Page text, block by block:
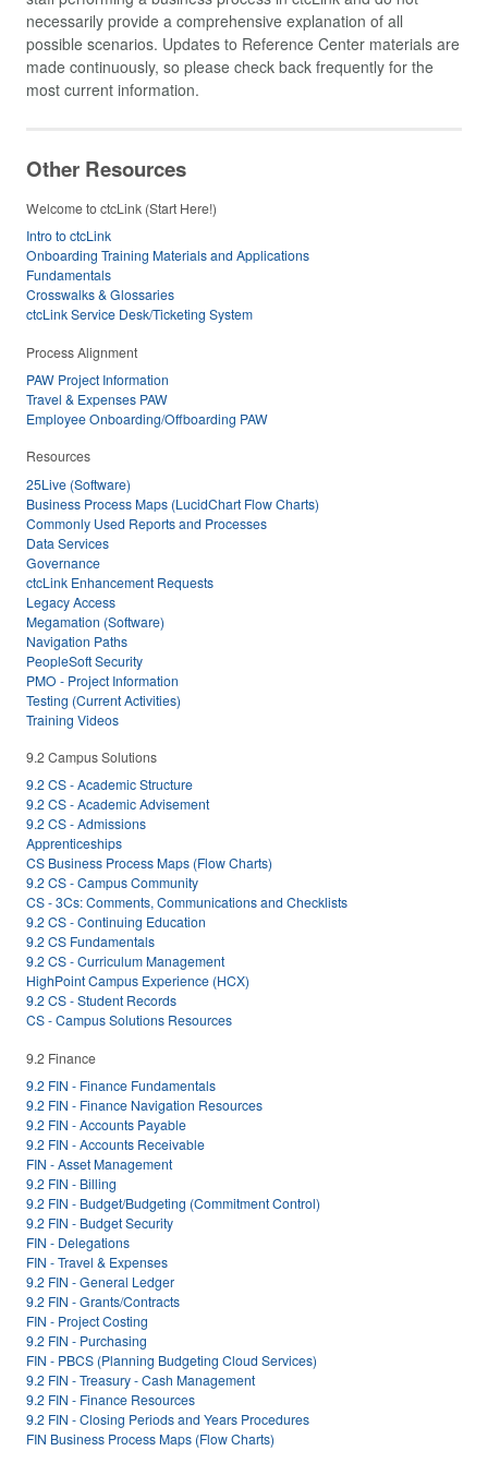
necessarily provide a comprehensive explanation of all
possible scenarios. Updates to Reference Center materials are
made continuously, so please check back frequently for the
most current information.
Other Resources
Welcome to ctcLink (Start Here!)
Intro to ctcLink
Onboarding Training Materials and Applications
Fundamentals
Crosswalks & Glossaries
ctcLink Service Desk/Ticketing System
Process Alignment
PAW Project Information
Travel & Expenses PAW
Employee Onboarding/Offboarding PAW
Resources
25Live (Software)
Business Process Maps (LucidChart Flow Charts)
Commonly Used Reports and Processes
Data Services
Governance
ctcLink Enhancement Requests
Legacy Access
Megamation (Software)
Navigation Paths
PeopleSoft Security
PMO - Project Information
Testing (Current Activities)
Training Videos
9.2 Campus Solutions
9.2 CS - Academic Structure
9.2 CS - Academic Advisement
9.2 CS - Admissions
Apprenticeships
CS Business Process Maps (Flow Charts)
9.2 CS - Campus Community
CS - 3Cs: Comments, Communications and Checklists
9.2 CS - Continuing Education
9.2 CS Fundamentals
9.2 CS - Curriculum Management
HighPoint Campus Experience (HCX)
9.2 CS - Student Records
CS - Campus Solutions Resources
9.2 Finance
9.2 FIN - Finance Fundamentals
9.2 FIN - Finance Navigation Resources
9.2 FIN - Accounts Payable
9.2 FIN - Accounts Receivable
FIN - Asset Management
9.2 FIN - Billing
9.2 FIN - Budget/Budgeting (Commitment Control)
9.2 FIN - Budget Security
FIN - Delegations
FIN - Travel & Expenses
9.2 FIN - General Ledger
9.2 FIN - Grants/Contracts
FIN - Project Costing
9.2 FIN - Purchasing
FIN - PBCS (Planning Budgeting Cloud Services)
9.2 FIN - Treasury - Cash Management
9.2 FIN - Finance Resources
9.2 FIN - Closing Periods and Years Procedures
FIN Business Process Maps (Flow Charts)